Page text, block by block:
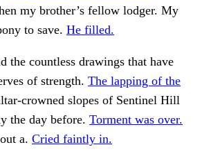
my brother’s fellow lodger. My
to save. He filled.
the countless drawings that have
of strength. The lapping of the
crowned slopes of Sentinel Hill
the day before. Torment was over.
a. Cried faintly in.